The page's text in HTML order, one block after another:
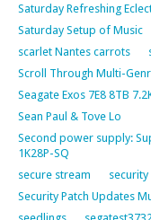
Saturday Refreshing
Saturday Setup of Music
scarlet Nantes carrots
Scroll Through Multi-
Seagate Exos 7E8 8TB
Sean Paul & Tove Lo
Second power supply:
1K28P-SQ
secure stream
Security Patch Updates